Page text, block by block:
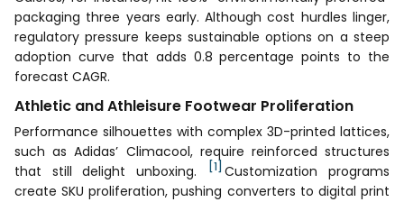
packaging three years early. Although cost hurdles linger,
regulatory pressure keeps sustainable options on a steep
adoption curve that adds 0.8 percentage points to the
forecast CAGR.
Athletic and Athleisure Footwear Proliferation
Performance silhouettes with complex 3D-printed lattices,
such as Adidas’ Climacool, require reinforced structures
that still delight unboxing.
[1] Customization programs
create SKU proliferation, pushing converters to digital print